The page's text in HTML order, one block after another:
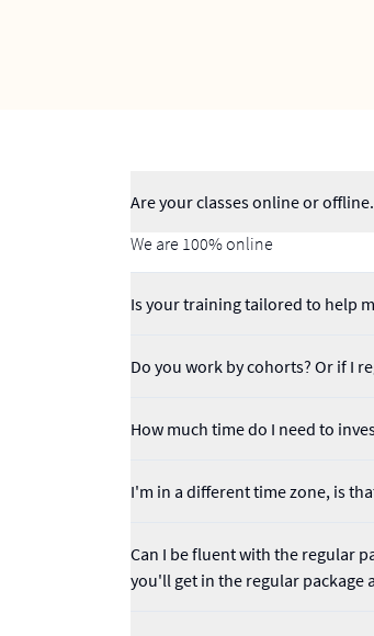
Are your classes online or offline.
We are 100% online
Is your training tailored to help
Do you work by cohorts? Or if I
How much time do I need to
I'm in a different time zone, is
Can I be fluent with the regular
you'll get in the regular package